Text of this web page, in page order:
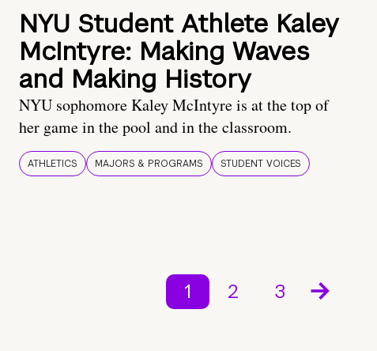
NYU Student Athlete Kaley
McIntyre: Making Waves
and Making History
NYU sophomore Kaley McIntyre is at the top of
her game in the pool and in the classroom.
ATHLETICS MAJORS & PROGRAMS STUDENT VOICES
1 2 3